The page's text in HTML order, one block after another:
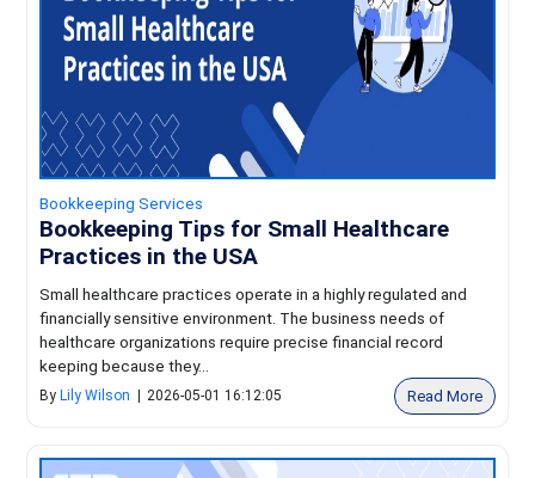
Bookkeeping Services
Bookkeeping Tips for Small Healthcare
Practices in the USA
Small healthcare practices operate in a highly regulated and
financially sensitive environment. The business needs of
healthcare organizations require precise financial record
keeping because they...
By Lily Wilson 2026-05-01 16:12:05 Read More